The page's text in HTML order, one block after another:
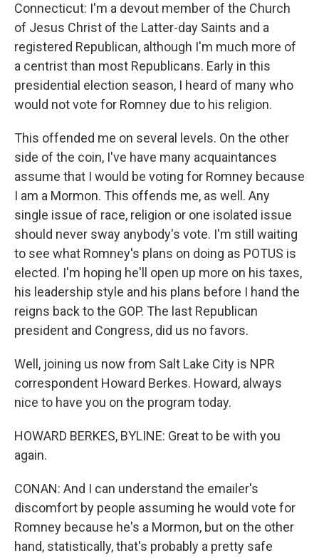
Connecticut: I'm a devout member of the Church
of Jesus Christ of the Latter-day Saints and a
registered Republican, although I'm much more of
a centrist than most Republicans. Early in this
presidential election season, I heard of many who
would not vote for Romney due to his religion.
This offended me on several levels. On the other
side of the coin, I've have many acquaintances
assume that I would be voting for Romney because
I am a Mormon. This offends me, as well. Any
single issue of race, religion or one isolated issue
should never sway anybody's vote. I'm still waiting
to see what Romney's plans on doing as POTUS is
elected. I'm hoping he'll open up more on his taxes,
his leadership style and his plans before I hand the
reigns back to the GOP. The last Republican
president and Congress, did us no favors.
Well, joining us now from Salt Lake City is NPR
correspondent Howard Berkes. Howard, always
nice to have you on the program today.
HOWARD BERKES, BYLINE: Great to be with you
again.
CONAN: And I can understand the emailer's
discomfort by people assuming he would vote for
Romney because he's a Mormon, but on the other
hand, statistically, that's probably a pretty safe